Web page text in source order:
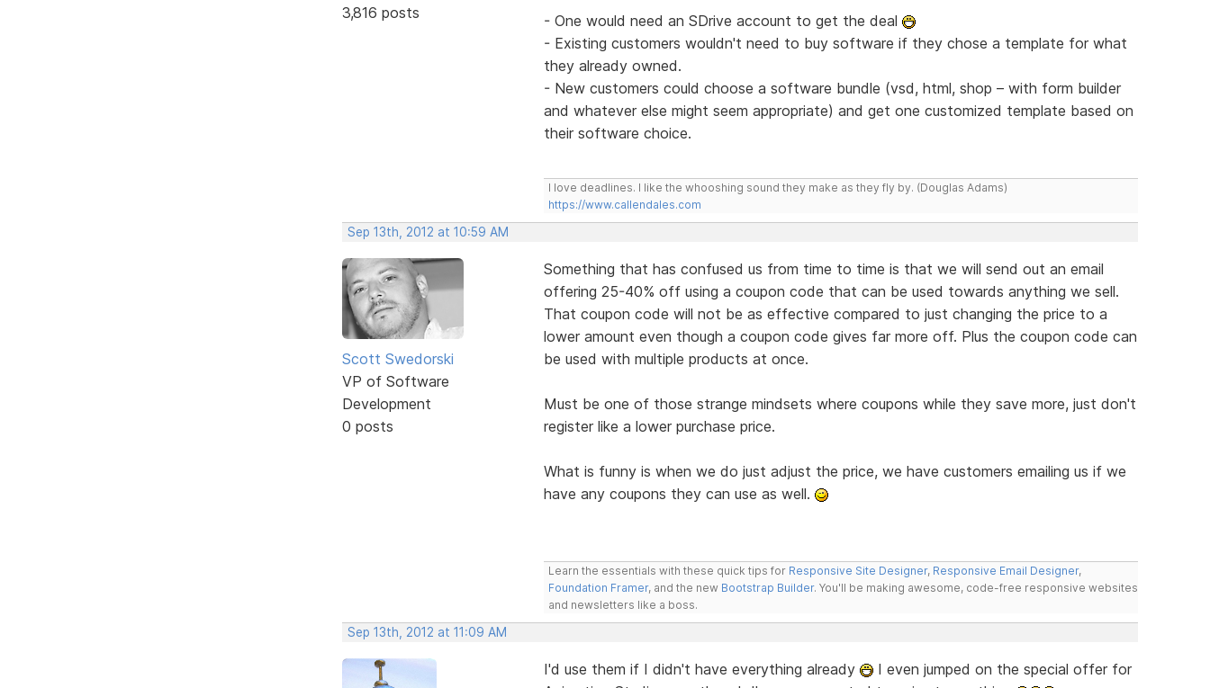
3,816 posts
- One would need an SDrive account to get the deal
- Existing customers wouldn't need to buy software if they chose a template for what
they already owned.
- New customers could choose a software bundle (vsd, html, shop – with form builder
and whatever else might seem appropriate) and get one customized template based on
their software choice.
I love deadlines. I like the whooshing sound they make as they fly by. (Douglas Adams)
https://www.callendales.com
Sep 13th, 2012 at 10:59 AM
Scott Swedorski
VP of Software
Development
0 posts
Something that has confused us from time to time is that we will send out an email
offering 25-40% off using a coupon code that can be used towards anything we sell.
That coupon code will not be as effective compared to just changing the price to a
lower amount even though a coupon code gives far more off. Plus the coupon code can
be used with multiple products at once.
Must be one of those strange mindsets where coupons while they save more, just don't
register like a lower purchase price.
What is funny is when we do just adjust the price, we have customers emailing us if we
have any coupons they can use as well.
Learn the essentials with these quick tips for Responsive Site Designer, Responsive Email Designer,
Foundation Framer, and the new Bootstrap Builder. You'll be making awesome, code-free responsive websites
and newsletters like a boss.
Sep 13th, 2012 at 11:09 AM
I'd use them if I didn't have everything already
I even jumped on the special offer for